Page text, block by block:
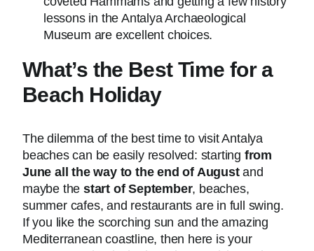
lessons in the Antalya Archaeological
Museum are excellent choices.
What’s the Best Time for a
Beach Holiday
The dilemma of the best time to visit Antalya
beaches can be easily resolved: starting from
June all the way to the end of Augustand
maybe thestart of September, beaches,
summer cafes, and restaurants are in full swing.
If you like the scorching sun and the amazing
Mediterranean coastline, then here is your